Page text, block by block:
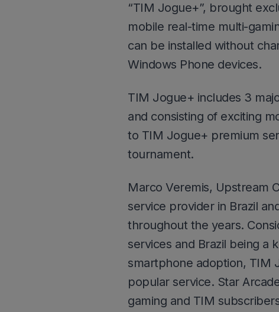
“TIM Jogue+”, brought
mobile real-time multi-
can be installed without
Windows Phone devices.
TIM Jogue+ includes 3
and consisting of exciting
to TIM Jogue+ premium
tournament.
Marco Veremis, Upstream
service provider in Brazil
throughout the years.
services and Brazil being a
smartphone adoption, TIM
popular service. Star
gaming and TIM